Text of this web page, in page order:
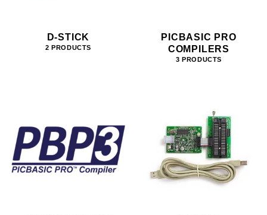
D-STICK
2 PRODUCTS
PICBASIC PRO
COMPILERS
3 PRODUCTS